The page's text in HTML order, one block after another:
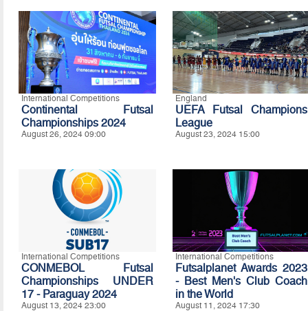
International Competitions
Continental Futsal
Championships 2024
August 26, 2024 09:00
England
UEFA Futsal Champions
League
August 23, 2024 15:00
International Competitions
CONMEBOL Futsal
Championships UNDER
17 - Paraguay 2024
August 13, 2024 23:00
International Competitions
Futsalplanet Awards 2023
- Best Men's Club Coach
in the World
August 11, 2024 17:30